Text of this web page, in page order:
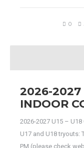
0
2026-2027
INDOOR
2026-2027 U15 –
U17 and U18 tryouts:
PM (please check